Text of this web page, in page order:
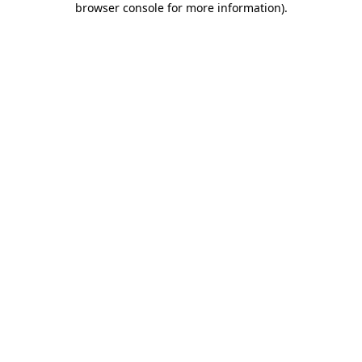
browser console for more information).